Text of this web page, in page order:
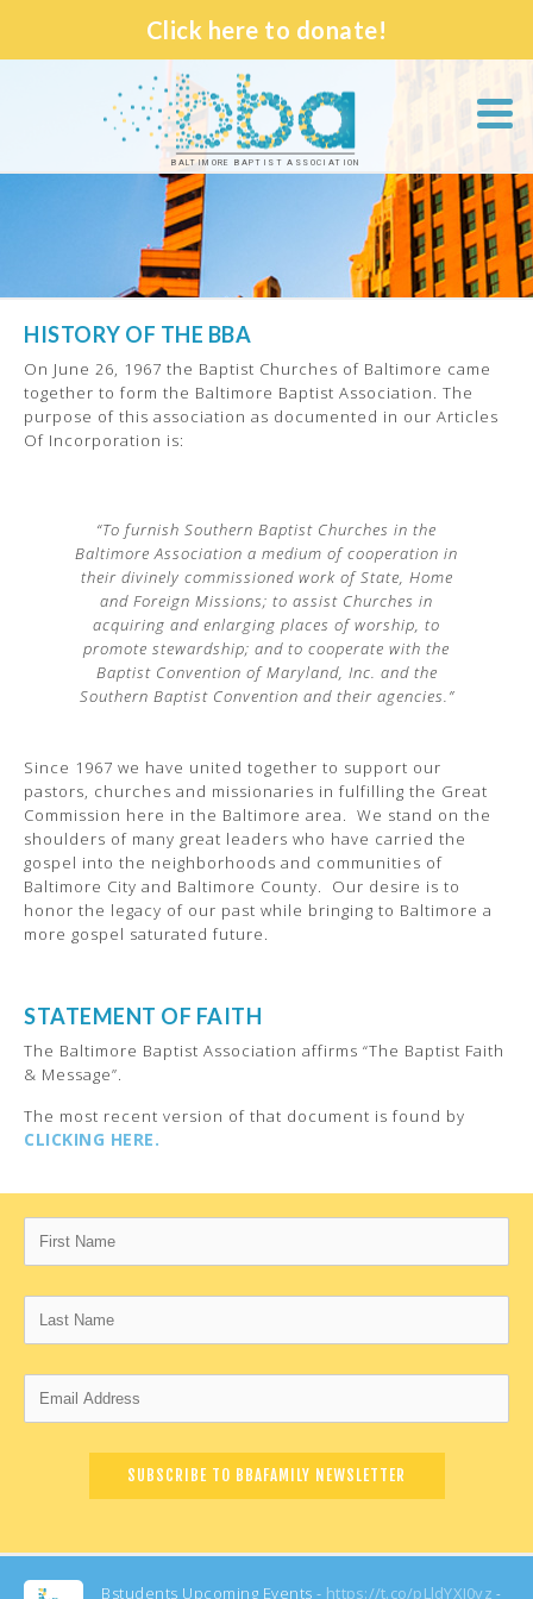
Click here to donate!
BALTIMORE BAPTIST ASSOCIATION
HISTORY OF THE BBA
On June 26, 1967 the Baptist Churches of Baltimore came
together to form the Baltimore Baptist Association. The
purpose of this association as documented in our Articles
Of Incorporation is:
“To furnish Southern Baptist Churches in the
Baltimore Association a medium of cooperation in
their divinely commissioned work of State, Home
and Foreign Missions; to assist Churches in
acquiring and enlarging places of worship, to
promote stewardship; and to cooperate with the
Baptist Convention of Maryland, Inc. and the
Southern Baptist Convention and their agencies.”
Since 1967 we have united together to support our
pastors, churches and missionaries in fulfilling the Great
Commission here in the Baltimore area. We stand on the
shoulders of many great leaders who have carried the
gospel into the neighborhoods and communities of
Baltimore City and Baltimore County. Our desire is to
honor the legacy of our past while bringing to Baltimore a
more gospel saturated future.
STATEMENT OF FAITH
The Baltimore Baptist Association affirms “The Baptist Faith
& Message”.
The most recent version of that document is found by
CLICKING HERE.
Bstudents Upcoming Events - https://t.co/pLldYXI0yz